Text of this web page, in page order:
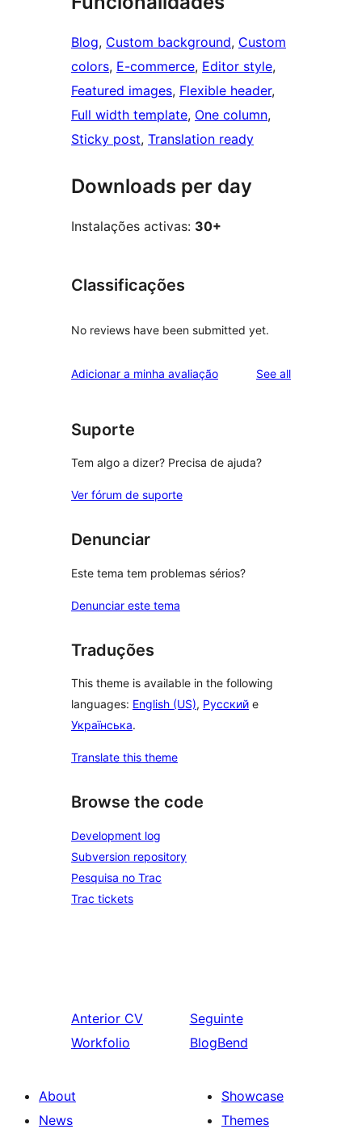
Blog, Custom background, Custom
colors, E-commerce, Editor style
Featured images, Flexible header
Full width template, One column
Sticky post, Translation ready
Downloads per day
Instalações activas: 30+
Classificações
No reviews have been submitted yet.
Adicionar a minha avaliação See allreviews
Suporte
Tem algo a dizer? Precisa de ajuda?
Ver fórum de suporte
Denunciar
Este tema tem problemas sérios?
Denunciar este tema
Traduções
This theme is available in the following
languages: English (US), Русский e
Українська.
Translate this theme
Browse the code
Development log
Subversion repository
Pesquisa no Trac
Trac tickets
Anterior CV
Workfolio
Seguinte
BlogBend
About
News
Showcase
Themes